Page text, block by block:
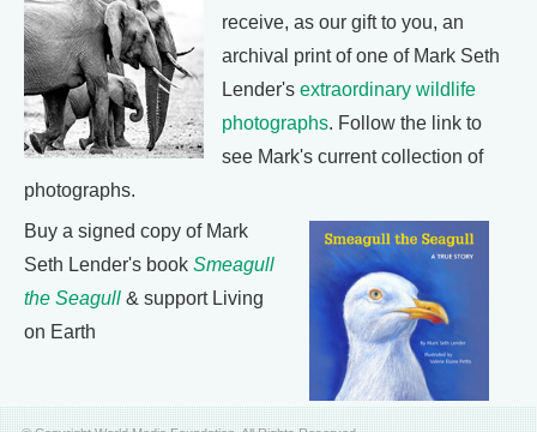
receive, as our gift to you, an
archival print of one of Mark Seth
Lender's extraordinary wildlife
photographs. Follow the link to
see Mark's current collection of
photographs.
Buy a signed copy of Mark
Seth Lender's book Smeagull
the Seagull & support Living
on Earth